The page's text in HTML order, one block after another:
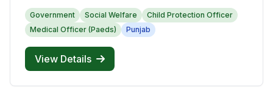
Government Social Welfare
Child Protection Officer
Medical Officer (Paeds)
Punjab
View Details